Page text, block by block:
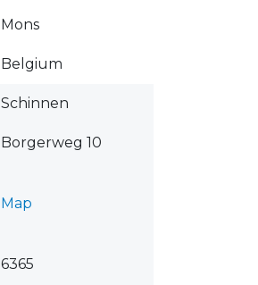
Mons
Belgium
Schinnen
Borgerweg 10
Map
6365